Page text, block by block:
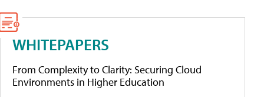
WHITEPAPERS
From Complexity to Clarity: Securing Cloud
Environments in Higher Education